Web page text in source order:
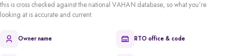
this is cross checked against the national VAHAN database, so what you're
looking at is accurate and current.
Owner name RTO office & code